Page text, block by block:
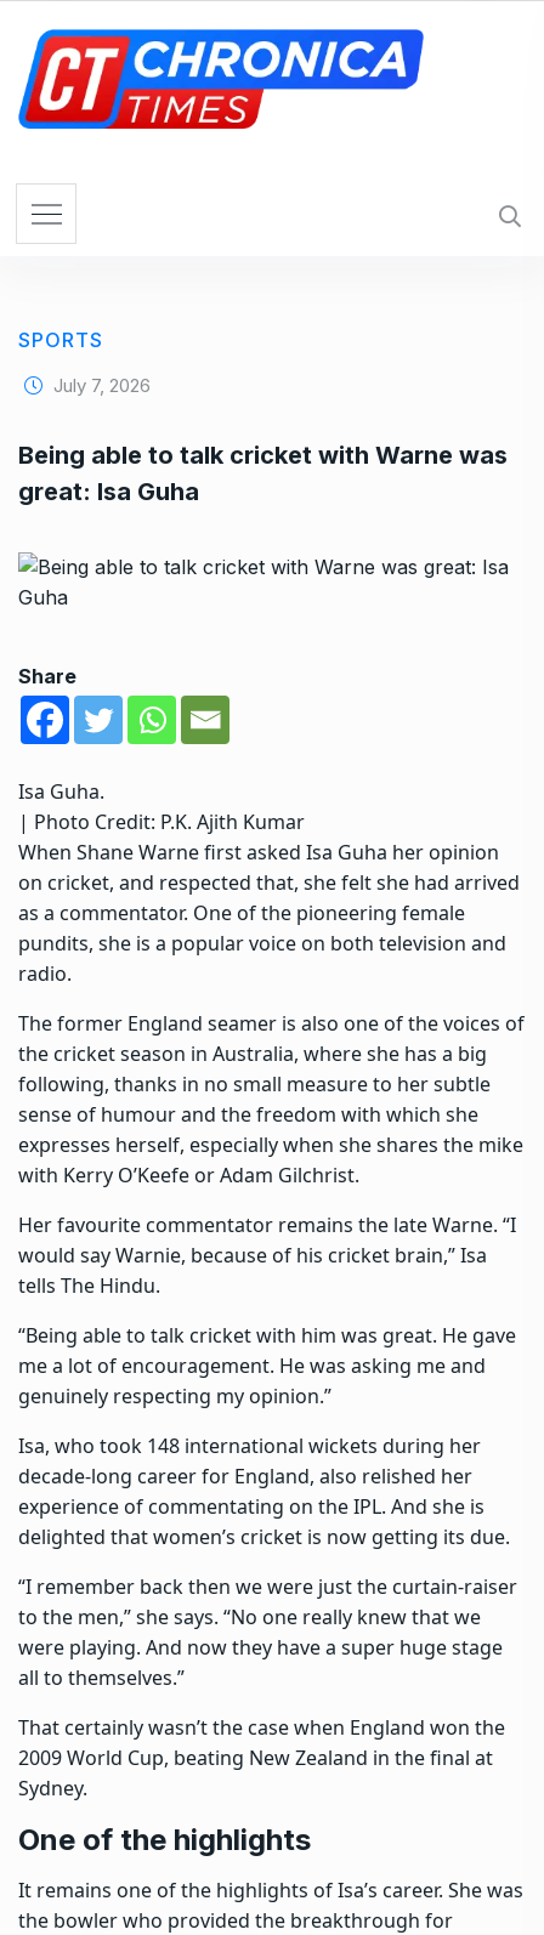
SPORTS
July 7, 2026
Being able to talk cricket with Warne was
great: Isa Guha
Share
Isa Guha.
| Photo Credit: P.K. Ajith Kumar
When Shane Warne first asked Isa Guha her opinion
on cricket, and respected that, she felt she had arrived
as a commentator. One of the pioneering female
pundits, she is a popular voice on both television and
radio.
The former England seamer is also one of the voices of
the cricket season in Australia, where she has a big
following, thanks in no small measure to her subtle
sense of humour and the freedom with which she
expresses herself, especially when she shares the mike
with Kerry O’Keefe or Adam Gilchrist.
Her favourite commentator remains the late Warne. “I
would say Warnie, because of his cricket brain,” Isa
tells The Hindu.
“Being able to talk cricket with him was great. He gave
me a lot of encouragement. He was asking me and
genuinely respecting my opinion.”
Isa, who took 148 international wickets during her
decade-long career for England, also relished her
experience of commentating on the IPL. And she is
delighted that women’s cricket is now getting its due.
“I remember back then we were just the curtain-raiser
to the men,” she says. “No one really knew that we
were playing. And now they have a super huge stage
all to themselves.”
That certainly wasn’t the case when England won the
2009 World Cup, beating New Zealand in the final at
Sydney.
One of the highlights
It remains one of the highlights of Isa’s career. She was
the bowler who provided the breakthrough for